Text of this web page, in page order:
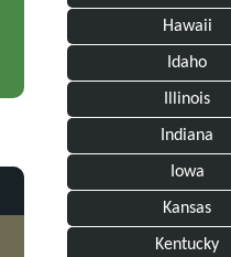
Hawaii
Idaho
Illinois
Indiana
Iowa
Kansas
Kentucky